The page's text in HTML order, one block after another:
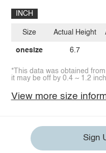
INCH
Size
onesize
Actual Height
6.7
*This data was obtained
it may be off by 0.4 ~ 1.2
View more size
Sign